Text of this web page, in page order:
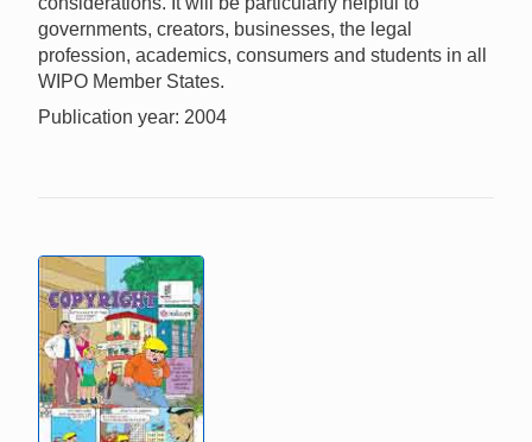
governments, creators, businesses, the legal
profession, academics, consumers and students in all
WIPO Member States.
Publication year: 2004